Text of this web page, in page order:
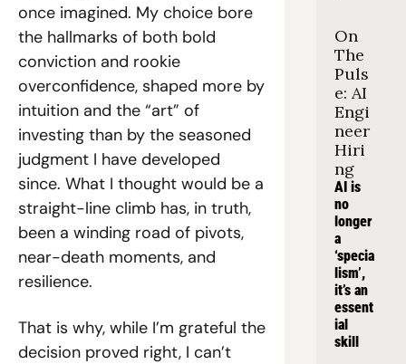
once imagined. My choice bore
the hallmarks of both bold
conviction and rookie
overconfidence, shaped more by
intuition and the “art” of
investing than by the seasoned
judgment I have developed
since. What I thought would be a
straight-line climb has, in truth,
been a winding road of pivots,
near-death moments, and
resilience.
That is why, while I’m grateful the
decision proved right, I can’t
On
The
Puls
e: AI
Engi
neer
Hiri
ng
AI is
no
longer
a
‘specia
lism’,
it’s an
essent
ial
skill